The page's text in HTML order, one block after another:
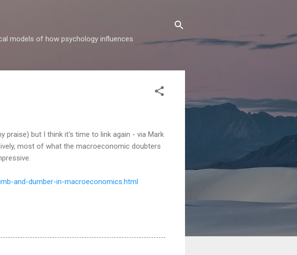
models of how psychology influences
praise) but I think it's time to link again - via Mark
most of what the macroeconomic doubters
and-dumber-in-macroeconomics.html